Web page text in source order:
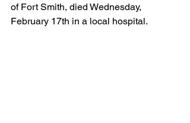
of Fort Smith, died Wednesday,
February 17th in a local hospital.